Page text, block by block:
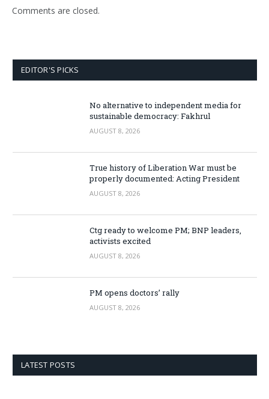
Comments are closed.
EDITOR'S PICKS
No alternative to independent media for
sustainable democracy: Fakhrul
AUGUST 8, 2026
True history of Liberation War must be
properly documented: Acting President
AUGUST 8, 2026
Ctg ready to welcome PM; BNP leaders,
activists excited
AUGUST 8, 2026
PM opens doctors’ rally
AUGUST 8, 2026
LATEST POSTS